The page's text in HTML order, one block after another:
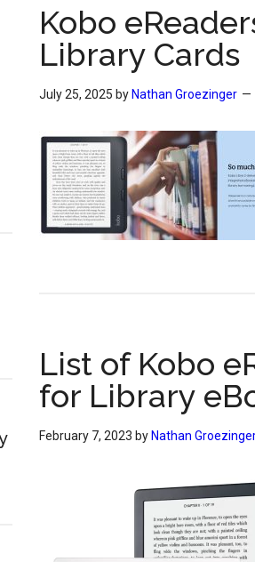
Kobo
Library Cards
July 25, 2025 by Nathan Groezinger
List of Kobo
for Library
February 7, 2023 by Nathan